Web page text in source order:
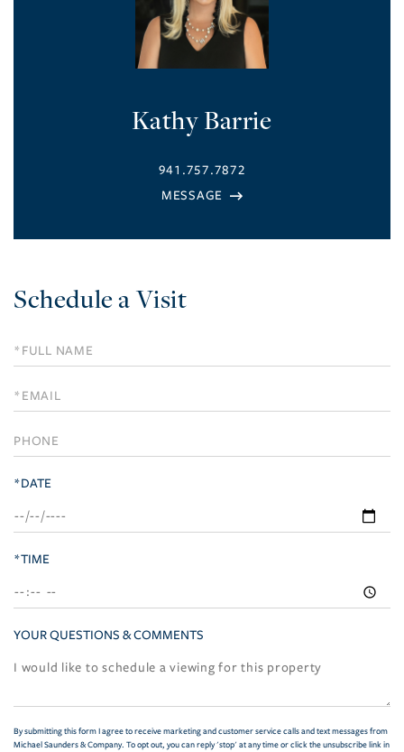
Kathy Barrie
941.757.7872
Schedule a Visit
Schedule
a
Visit
*DATE
*TIME
YOUR QUESTIONS & COMMENTS
By submitting this form I agree to receive marketing and customer service calls and text messages from
Michael Saunders & Company. To opt out, you can reply 'stop' at any time or click the unsubscribe link in